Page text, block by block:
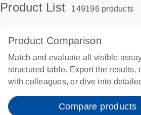
Product List 149196 products
Product Comparison
Match and evaluate all visible
structured table. Export the results,
with colleagues, or dive into
Compare products